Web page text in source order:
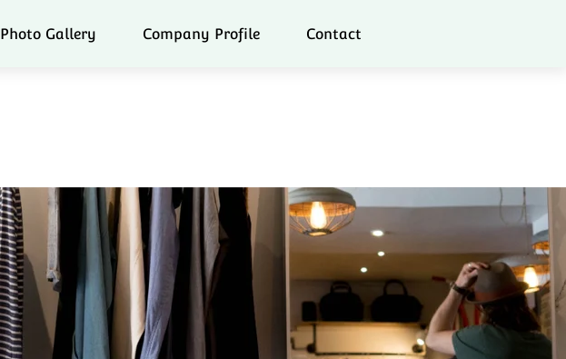
Photo Gallery Company Profile Contact